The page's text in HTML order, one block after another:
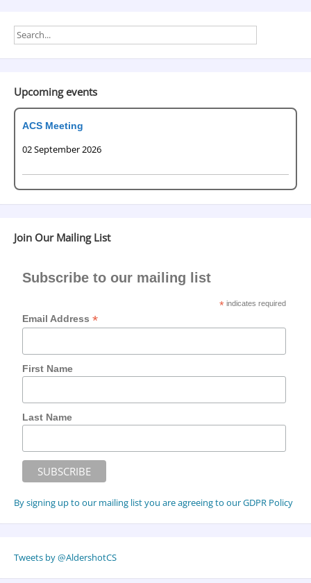
Upcoming events
ACS Meeting
02 September 2026
Join Our Mailing List
Subscribe to our mailing list
* indicates required
Email Address*
First Name
Last Name
By signing up to our mailing list you are agreeing to our GDPR Policy
Tweets by @AldershotCS